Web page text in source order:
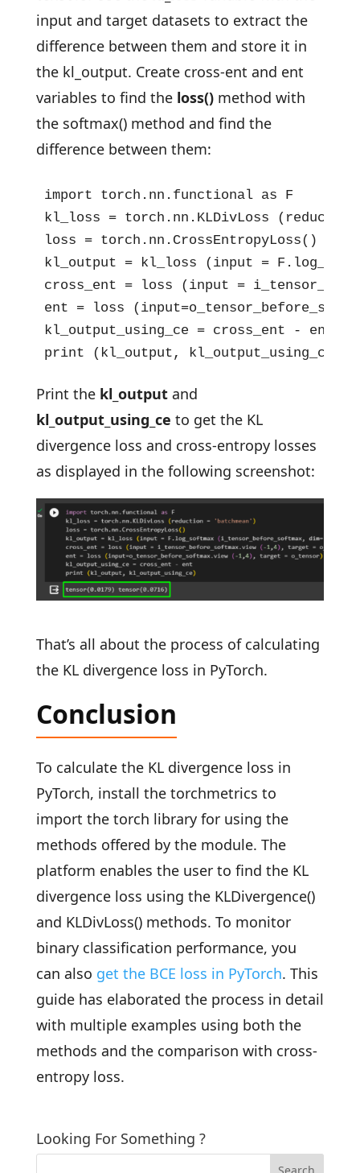
input and target datasets to extract the
difference between them and store it in
the kl_output. Create cross-ent and ent
variables to find the loss()method with
the softmax() method and find the
difference between them:
import torch.nn.functional as F
kl_loss = torch.nn.KLDivLoss
loss = torch.nn.CrossEntropyLoss()
kl_output = kl_loss (input =
cross_ent = loss (input =
ent = loss
kl_output_using_ce = cross_ent - ent
print (kl_output, kl_output_using_ce)
Print the kl_outputand
kl_output_using_ce to get the KL
divergence loss and cross-entropy losses
as displayed in the following screenshot:
That’s all about the process of calculating
the KL divergence loss in PyTorch.
Conclusion
To calculate the KL divergence loss in
PyTorch, install the torchmetrics to
import the torch library for using the
methods offered by the module. The
platform enables the user to find the KL
divergence loss using the KLDivergence()
and KLDivLoss() methods. To monitor
binary classification performance, you
can also get the BCE loss in PyTorch. This
guide has elaborated the process in detail
with multiple examples using both the
methods and the comparison with cross-
entropy loss.
Looking For Something ?